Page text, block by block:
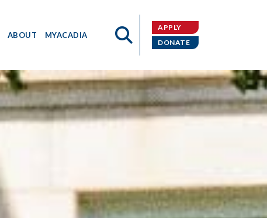
ABOUT MYACADIA
APPLY
DONATE